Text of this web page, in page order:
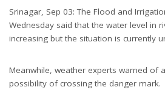
Srinagar, Sep 03: The Flood and
Wednesday said that the water level in
increasing but the situation is currently
Meanwhile, weather experts warned of
possibility of crossing the danger mark.